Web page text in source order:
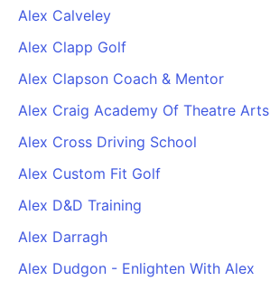
Alex Calveley
Alex Clapp Golf
Alex Clapson Coach & Mentor
Alex Craig Academy Of Theatre Arts
Alex Cross Driving School
Alex Custom Fit Golf
Alex D&D Training
Alex Darragh
Alex Dudgon - Enlighten With Alex